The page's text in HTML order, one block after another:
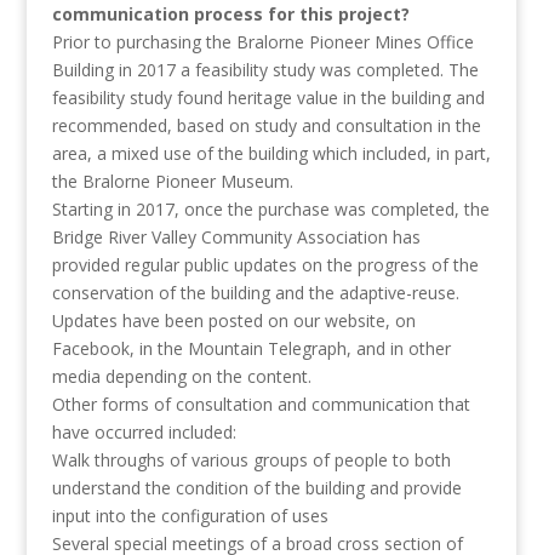
communication process for this project?
Prior to purchasing the Bralorne Pioneer Mines Office
Building in 2017 a feasibility study was completed. The
feasibility study found heritage value in the building and
recommended, based on study and consultation in the
area, a mixed use of the building which included, in part,
the Bralorne Pioneer Museum.
Starting in 2017, once the purchase was completed, the
Bridge River Valley Community Association has
provided regular public updates on the progress of the
conservation of the building and the adaptive-reuse.
Updates have been posted on our website, on
Facebook, in the Mountain Telegraph, and in other
media depending on the content.
Other forms of consultation and communication that
have occurred included:
Walk throughs of various groups of people to both
understand the condition of the building and provide
input into the configuration of uses
Several special meetings of a broad cross section of